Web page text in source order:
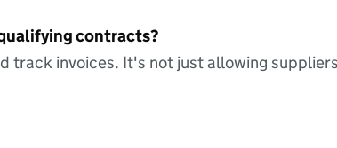
contracts?
track invoices. It's not just allowing